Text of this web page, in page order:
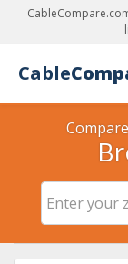
Cable